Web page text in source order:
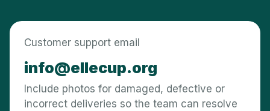
Customer support email
info@ellecup.org
Include photos for damaged, defective or
incorrect deliveries so the team can resolve